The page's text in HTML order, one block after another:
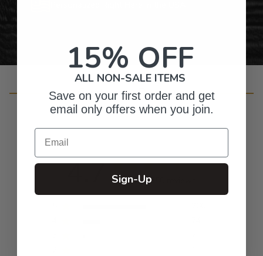
Customer Reviews
4.7 Based on 350 reviews
15% OFF
ALL NON-SALE ITEMS
Save on your first order and get
email only offers when you join.
Email
Sign-Up